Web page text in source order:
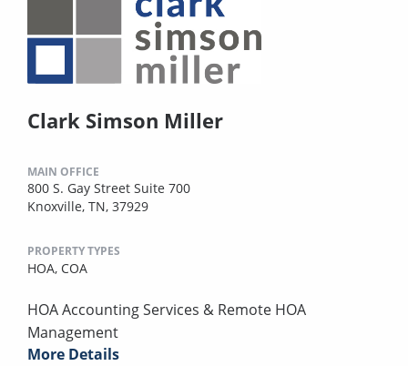
Clark Simson Miller
MAIN OFFICE
800 S. Gay Street Suite 700
Knoxville, TN, 37929
PROPERTY TYPES
HOA, COA
HOA Accounting Services & Remote HOA
Management
More Details